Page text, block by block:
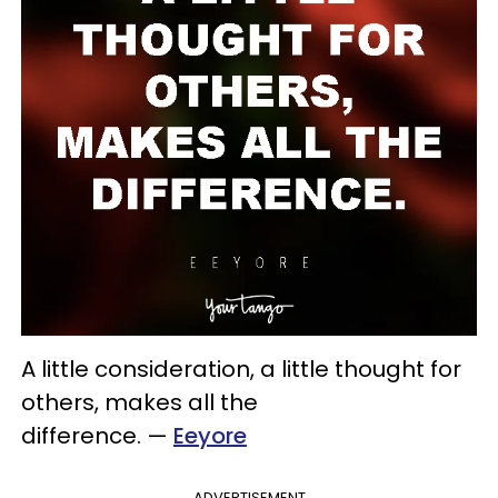
A little consideration, a little thought for
others, makes all the
difference. — Eeyore